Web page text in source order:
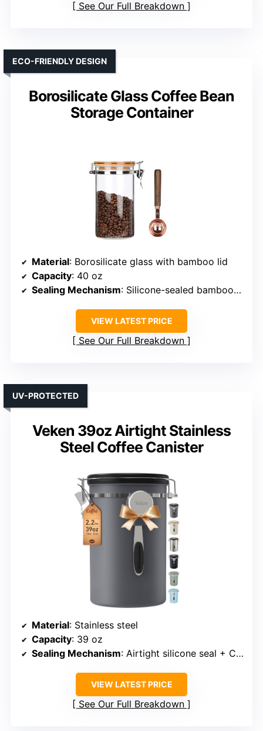
See Our Full Breakdown
Borosilicate Glass Coffee Bean
Storage Container
ECO-FRIENDLY DESIGN
Material: Borosilicate glass with bamboo lid
Capacity: 40 oz
Sealing Mechanism: Silicone-sealed bamboo lid with clamp
VIEW LATEST PRICE
See Our Full Breakdown
Veken 39oz Airtight Stainless
Steel Coffee Canister
UV-PROTECTED
Material: Stainless steel
Capacity: 39 oz
Sealing Mechanism: Airtight silicone seal + CO2 valve
VIEW LATEST PRICE
See Our Full Breakdown